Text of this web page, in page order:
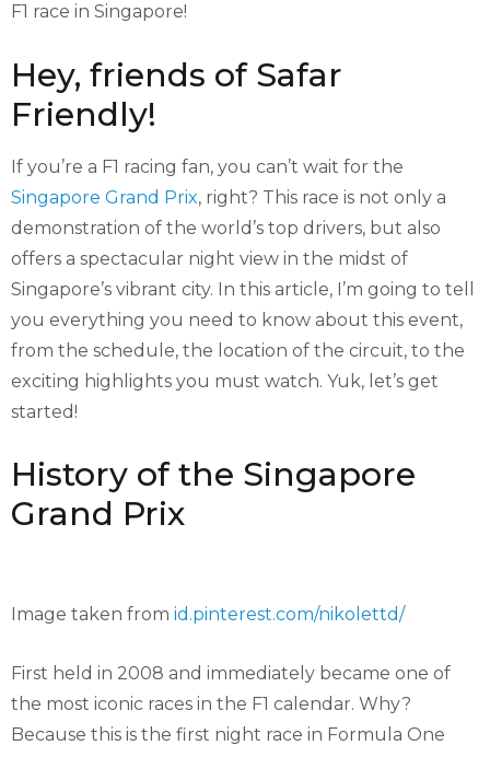
F1 race in Singapore!
Hey, friends of Safar
Friendly!
If you’re a F1 racing fan, you can’t wait for the
Singapore Grand Prix, right? This race is not only a
demonstration of the world’s top drivers, but also
offers a spectacular night view in the midst of
Singapore’s vibrant city. In this article, I’m going to tell
you everything you need to know about this event,
from the schedule, the location of the circuit, to the
exciting highlights you must watch. Yuk, let’s get
started!
History of the Singapore
Grand Prix
Image taken from id.pinterest.com/nikolettd/
First held in 2008 and immediately became one of
the most iconic races in the F1 calendar. Why?
Because this is the first night race in Formula One